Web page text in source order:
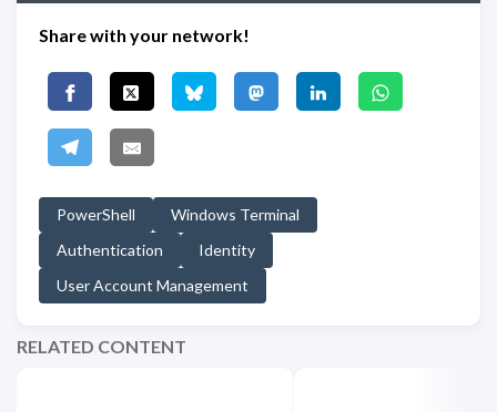
Share with your network!
PowerShell
Windows Terminal
Authentication
Identity
User Account Management
RELATED CONTENT